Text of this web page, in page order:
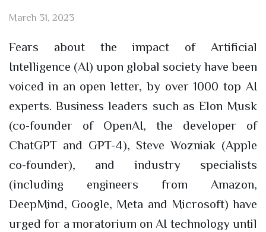
March 31, 2023
Fears about the impact of Artificial
Intelligence (AI) upon global society have been
voiced in an open letter, by over 1000 top AI
experts. Business leaders such as Elon Musk
(co-founder of OpenAI, the developer of
ChatGPT and GPT-4), Steve Wozniak (Apple
co-founder), and industry specialists
(including engineers from Amazon,
DeepMind, Google, Meta and Microsoft) have
urged for a moratorium on AI technology until